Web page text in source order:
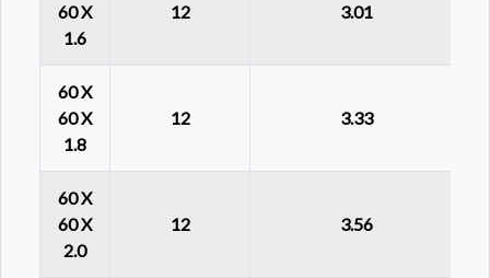
60 X
1.6
12 3.01
60 X
60 X
1.8
12 3.33
60 X
60 X
2.0
12 3.56